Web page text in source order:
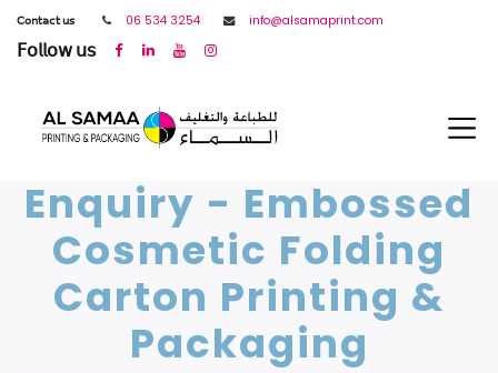
𝖢𝗈𝗇𝗍𝖺𝖼𝗍 𝗎𝗌 06 534 3254 info@alsamaprint.com
𝖥𝗈𝗅𝗅𝗈𝗐 𝗎𝗌
Enquiry - Embossed
Cosmetic Folding
Carton Printing &
Packaging